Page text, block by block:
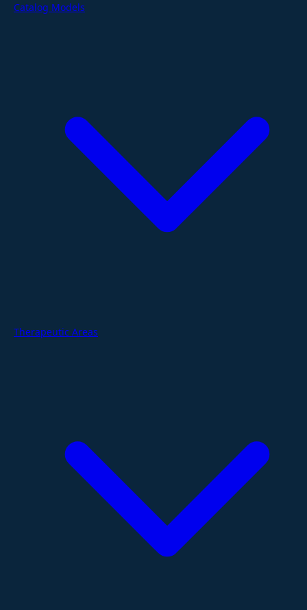
Catalog Models
Therapeutic Areas